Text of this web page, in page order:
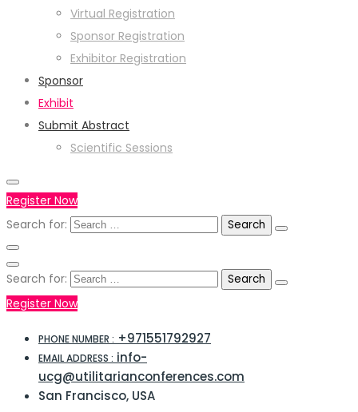
Virtual Registration
Sponsor Registration
Exhibitor Registration
Sponsor
Exhibit
Submit Abstract
Scientific Sessions
Register Now
Search for:
Search for:
Register Now
PHONE NUMBER : +971551792927
EMAIL ADDRESS : info-
ucg@utilitarianconferences.com
San Francisco, USA